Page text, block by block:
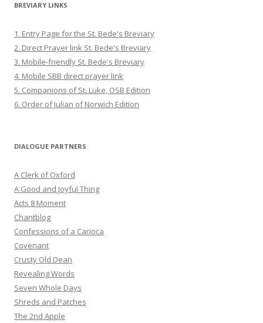
BREVIARY LINKS
1. Entry Page for the St. Bede's Breviary
2. Direct Prayer link St. Bede's Breviary
3. Mobile-friendly St. Bede's Breviary
4. Mobile SBB direct prayer link
5. Companions of St. Luke, OSB Edition
6. Order of Julian of Norwich Edition
DIALOGUE PARTNERS
A Clerk of Oxford
A Good and Joyful Thing
Acts 8 Moment
Chantblog
Confessions of a Carioca
Covenant
Crusty Old Dean
Revealing Words
Seven Whole Days
Shreds and Patches
The 2nd Apple